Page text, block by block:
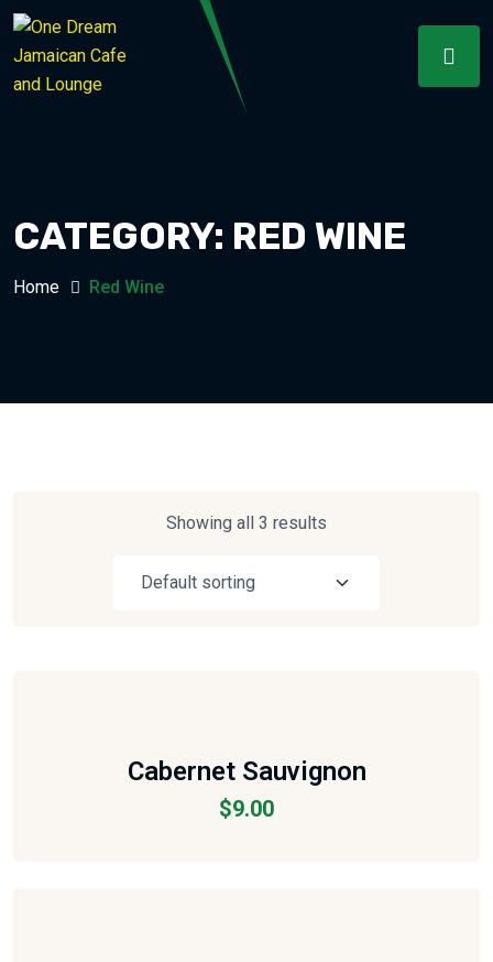
CATEGORY: RED WINE
Home Red Wine
Showing all 3 results
Cabernet Sauvignon
$9.00